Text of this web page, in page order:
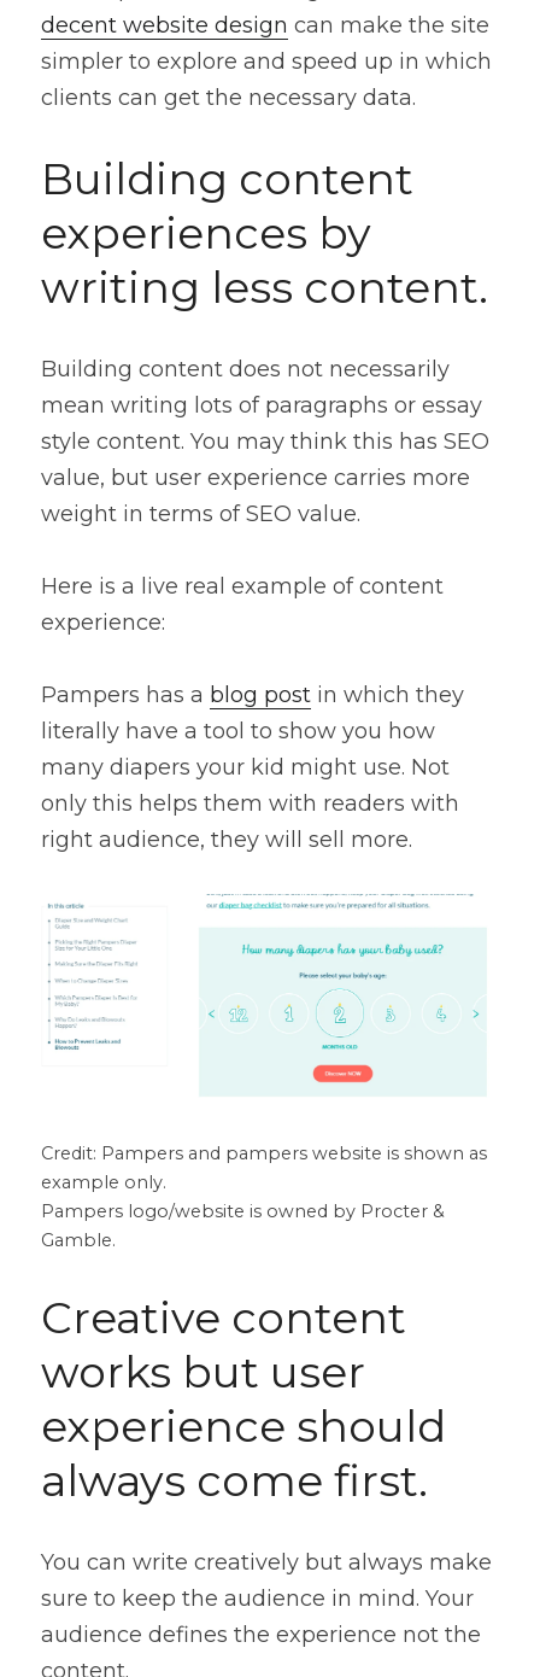
decent website design can make the site
simpler to explore and speed up in which
clients can get the necessary data.
Building content
experiences by
writing less content.
Building content does not necessarily
mean writing lots of paragraphs or essay
style content. You may think this has SEO
value, but user experience carries more
weight in terms of SEO value.
Here is a live real example of content
experience:
Pampers has a blog post in which they
literally have a tool to show you how
many diapers your kid might use. Not
only this helps them with readers with
right audience, they will sell more.
Credit: Pampers and pampers website is shown as
example only.
Pampers logo/website is owned by Procter &
Gamble.
Creative content
works but user
experience should
always come first.
You can write creatively but always make
sure to keep the audience in mind. Your
audience defines the experience not the
content.